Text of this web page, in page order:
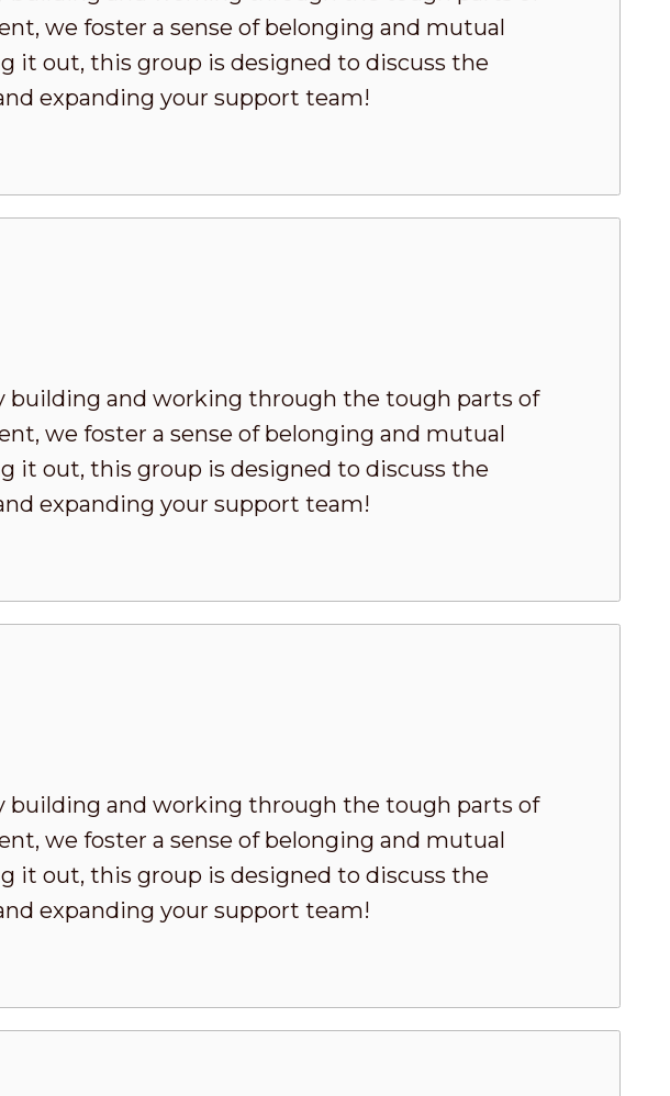
we foster a sense of belonging and mutual
it out, this group is designed to discuss the
expanding your support team!
and working through the tough parts of
we foster a sense of belonging and mutual
it out, this group is designed to discuss the
expanding your support team!
and working through the tough parts of
we foster a sense of belonging and mutual
it out, this group is designed to discuss the
expanding your support team!